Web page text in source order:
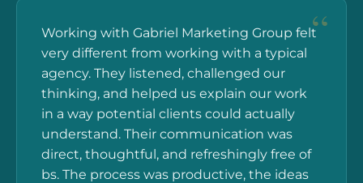
Working with Gabriel Marketing Group felt
very different from working with a typical
agency. They listened, challenged our
thinking, and helped us explain our work
in a way potential clients could actually
understand. Their communication was
direct, thoughtful, and refreshingly free of
bs. The process was productive, the ideas